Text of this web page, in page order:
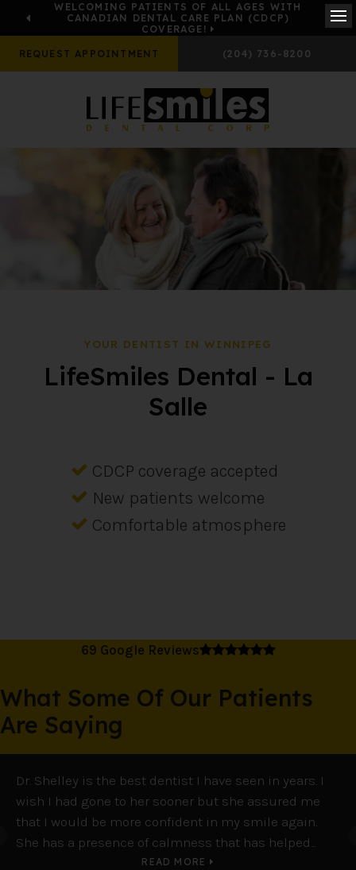
WELCOMING PATIENTS OF ALL AGES WITH
CANADIAN DENTAL CARE PLAN (CDCP)
COVERAGE!
REQUEST APPOINTMENT (204) 736-8200
YOUR DENTIST IN WINNIPEG
LifeSmiles Dental - La
Salle
CDCP coverage accepted
New patients welcome
Comfortable atmosphere
69 Google Reviews5 average rating
What Some Of Our Patients
Are Saying
Dr. Shelley is the best dentist I have seen in years. I
wish I had gone to her sooner but she assured me
that I would be more confident in my smile again.
She has a presence of calmness that has helped...
READ MORE